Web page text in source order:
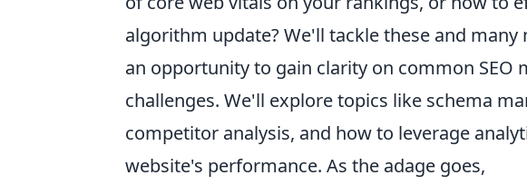
algorithm update? We'll tackle these and
an opportunity to gain clarity on common SEO
challenges. We'll explore topics like schema
competitor analysis, and how to leverage
website's performance. As the adage goes,